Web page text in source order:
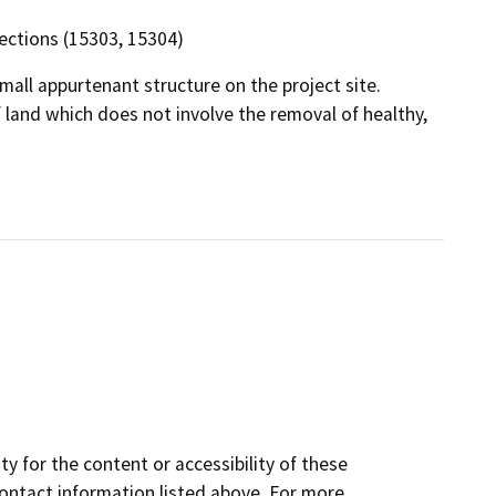
(15303, 15304)
appurtenant structure on the project site.
which does not involve the removal of healthy,
for the content or accessibility of these